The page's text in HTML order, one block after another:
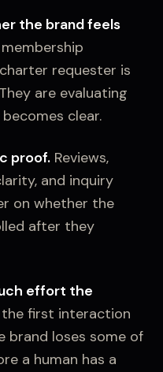
the brand feels
requester is
are evaluating
clear.
proof. Reviews,
and inquiry
on whether the
after they
effort the
the first interaction
brand loses some of
a human has a